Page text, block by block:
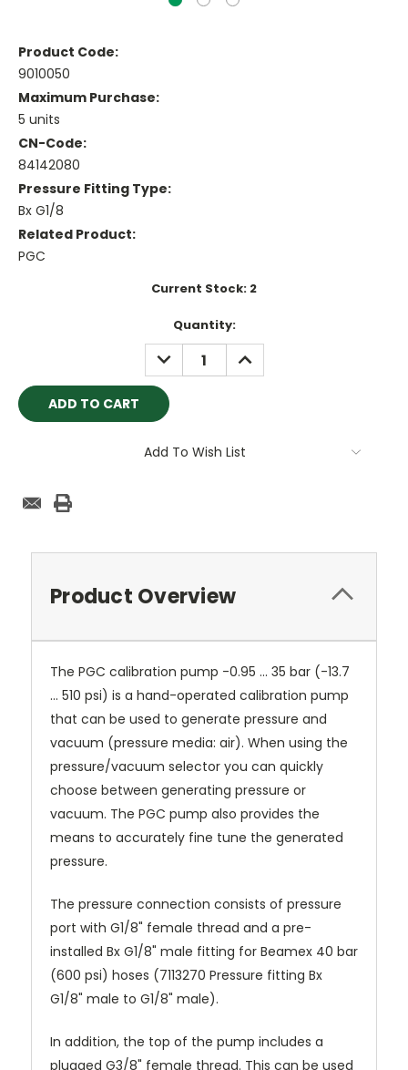
Product Code:
9010050
Maximum Purchase:
5 units
CN-Code:
84142080
Pressure Fitting Type:
Bx G1/8
Related Product:
PGC
Current Stock: 2
Quantity:
DECREASE
QUANTITY:
INCREASE
QUANTITY:
Add To Wish List
Product Overview
The PGC calibration pump -0.95 ... 35 bar (-13.7
… 510 psi) is a hand-operated calibration pump
that can be used to generate pressure and
vacuum (pressure media: air). When using the
pressure/vacuum selector you can quickly
choose between generating pressure or
vacuum. The PGC pump also provides the
means to accurately fine tune the generated
pressure.
The pressure connection consists of pressure
port with G1/8" female thread and a pre-
installed Bx G1/8" male fitting for Beamex 40 bar
(600 psi) hoses (7113270 Pressure fitting Bx
G1/8" male to G1/8" male).
In addition, the top of the pump includes a
plugged G3/8" female thread. This can be used